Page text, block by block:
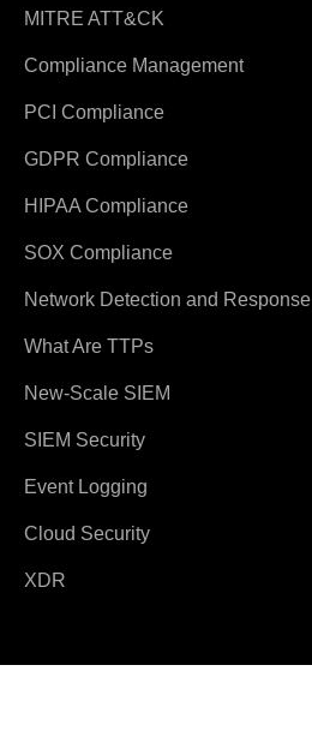
MITRE ATT&CK
Compliance Management
PCI Compliance
GDPR Compliance
HIPAA Compliance
SOX Compliance
Network Detection and Response
What Are TTPs
New-Scale SIEM
SIEM Security
Event Logging
Cloud Security
XDR